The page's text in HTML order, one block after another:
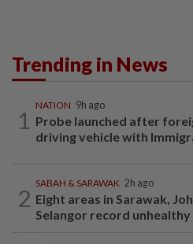
Trending in News
1
NATION 9h ago
Probe launched after
driving vehicle with
2
SABAH & SARAWAK 2h ago
Eight areas in Sarawak,
Selangor record unhealthy